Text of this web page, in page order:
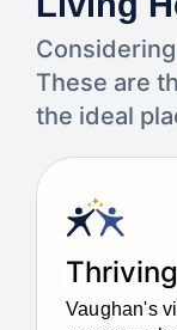
These are
the ideal
Vaughan's